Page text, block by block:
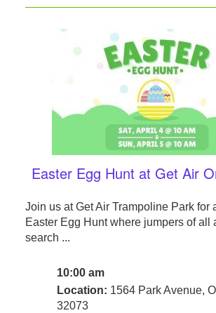
Easter Egg Hunt at Get Air
Join us at Get Air Trampoline Park for
Easter Egg Hunt where jumpers of all
search ...
10:00 am
Location: 1564 Park Avenue,
32073